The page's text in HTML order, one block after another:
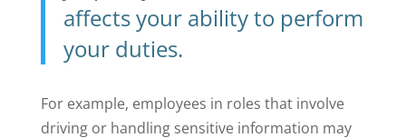
affects your ability to perform
your duties.
For example, employees in roles that involve
driving or handling sensitive information may